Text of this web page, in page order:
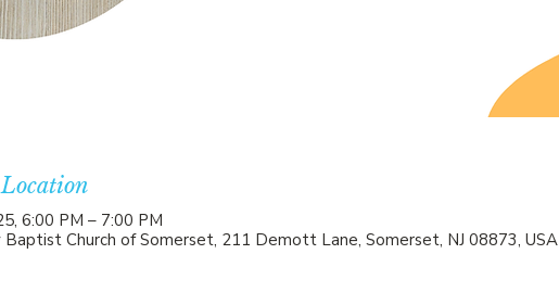
6:00 PM – 7:00 PM
Baptist Church of Somerset, 211 Demott Lane, Somerset, NJ 08873, USA